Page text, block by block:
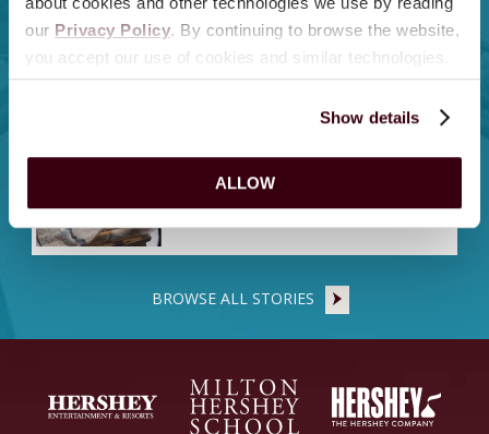
our Privacy Policy. By continuing to browse the website,
you accept our use of cookies and similar technologies.
Show details
ALLOW
Hershey Entertainment & Resorts
Celebrates National Lifeguard
ZooAmerica Announces Birth of
Ringtail Kit
BROWSE ALL STORIES